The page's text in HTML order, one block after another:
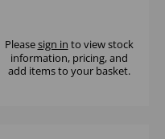
Pleasesign in to view stock
information, pricing, and
add items to your basket.